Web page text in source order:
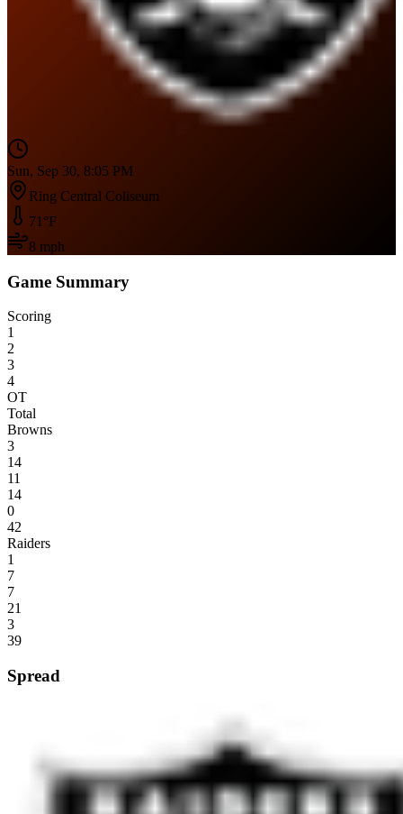
Sun, Sep 30, 8:05 PM
Ring Central Coliseum
71 °F
8 mph
Game Summary
Scoring
1
2
3
4
OT
Total
Browns
3
14
11
14
0
42
Raiders
1
7
7
21
3
39
Spread